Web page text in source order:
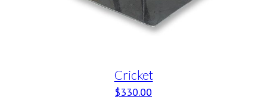
Cricket
$330.00